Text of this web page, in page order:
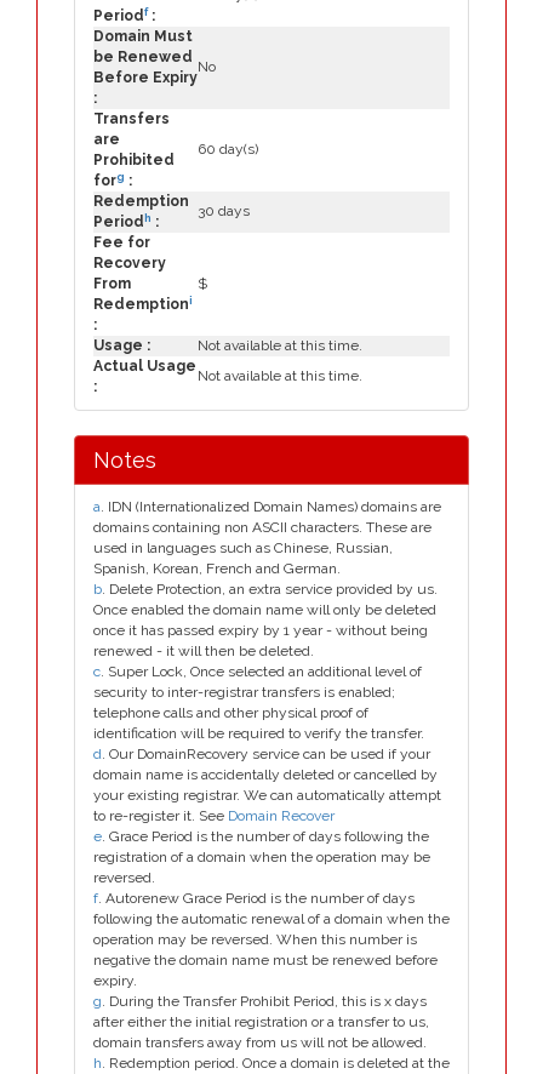
Periodf:
Domain Must
be Renewed
Before Expiry
:
No
Transfers
are
Prohibited
forg :
60 day(s)
Redemption
Period h :
30 days
Fee for
Recovery
From
Redemptioni
:
$
Usage :
Not available at this time.
Actual Usage
:
Not available at this time.
Notes
a. IDN (Internationalized Domain Names) domains are
domains containing non ASCII characters. These are
used in languages such as Chinese, Russian,
Spanish, Korean, French and German.
b. Delete Protection, an extra service provided by us.
Once enabled the domain name will only be deleted
once it has passed expiry by 1 year - without being
renewed - it will then be deleted.
c. Super Lock, Once selected an additional level of
security to inter-registrar transfers is enabled;
telephone calls and other physical proof of
identification will be required to verify the transfer.
d. Our DomainRecovery service can be used if your
domain name is accidentally deleted or cancelled by
your existing registrar. We can automatically attempt
to re-register it. See Domain Recover
e. Grace Period is the number of days following the
registration of a domain when the operation may be
reversed.
f. Autorenew Grace Period is the number of days
following the automatic renewal of a domain when the
operation may be reversed. When this number is
negative the domain name must be renewed before
expiry.
g. During the Transfer Prohibit Period, this is x days
after either the initial registration or a transfer to us,
domain transfers away from us will not be allowed.
h. Redemption period. Once a domain is deleted at the